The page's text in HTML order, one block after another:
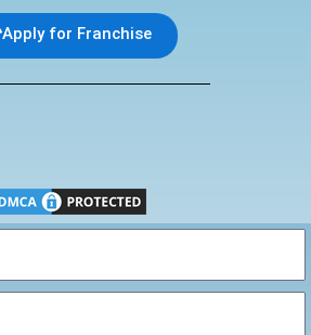
e
r
u
e
Apply for Franchise